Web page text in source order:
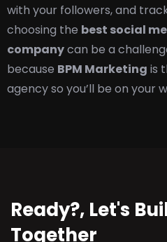
with your followers, and
choosing the best social
companycan be a
because BPM Marketing is
agency so you’ll be on your
Ready?, Let's
Together